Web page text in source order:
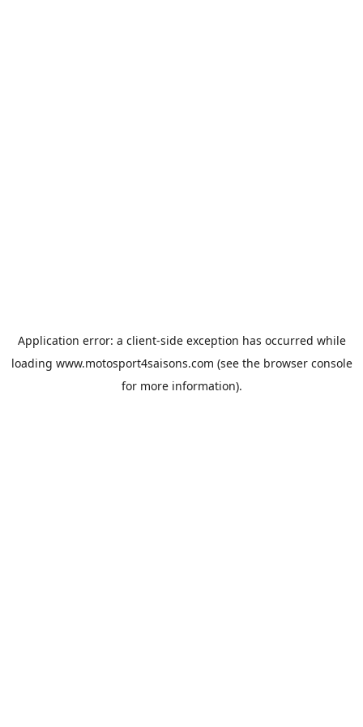
Application error: a client-side exception has occurred while
loading www.motosport4saisons.com (see the browser console
for more information).